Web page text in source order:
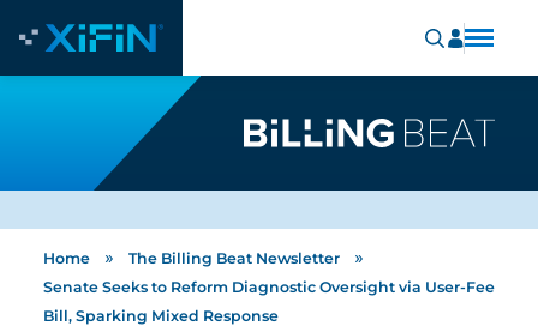
Home » The Billing Beat Newsletter »
Senate Seeks to Reform Diagnostic Oversight via User-Fee
Bill, Sparking Mixed Response